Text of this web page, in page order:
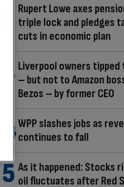
Rupert Lowe axes
triple lock and pledges
cuts in economic plan
Liverpool owners tipped
– but not to Amazon
Bezos – by former CEO
WPP slashes jobs as
continues to fall
As it happened: Stocks
oil fluctuates after Red